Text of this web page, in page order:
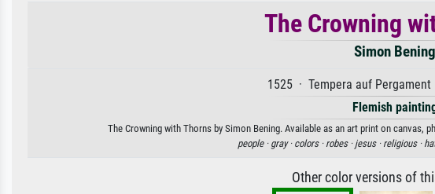
The Crowning
Simon Bening
1525 · Tempera auf
Flemish
The Crowning with Thorns by Simon Bening. Available as an art print on canvas,
people · gray · colors · robes · jesus · religious ·
Other color versions of